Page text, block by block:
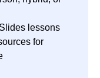
lessons
for